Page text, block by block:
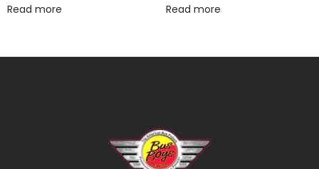
Read more Read more